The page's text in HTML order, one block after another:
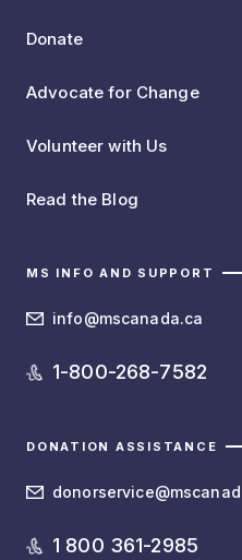
Donate
Advocate for Change
Volunteer with Us
Read the Blog
MS INFO AND SUPPORT
info@mscanada.ca
1-800-268-7582
DONATION ASSISTANCE
1 800 361-2985